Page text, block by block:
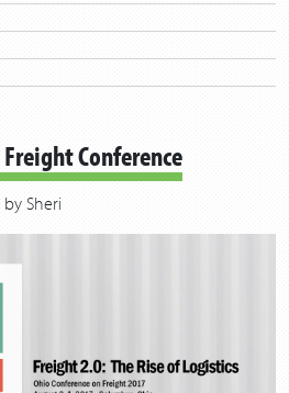
Conference
Sheri